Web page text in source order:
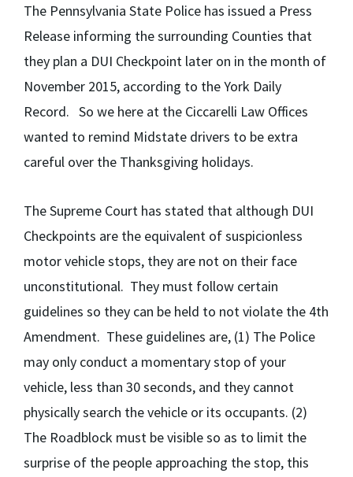
The Pennsylvania State Police has issued a Press
Release informing the surrounding Counties that
they plan a DUI Checkpoint later on in the month of
November 2015, according to the York Daily
Record. So we here at the Ciccarelli Law Offices
wanted to remind Midstate drivers to be extra
careful over the Thanksgiving holidays.
The Supreme Court has stated that although DUI
Checkpoints are the equivalent of suspicionless
motor vehicle stops, they are not on their face
unconstitutional. They must follow certain
guidelines so they can be held to not violate the 4th
Amendment. These guidelines are, (1) The Police
may only conduct a momentary stop of your
vehicle, less than 30 seconds, and they cannot
physically search the vehicle or its occupants. (2)
The Roadblock must be visible so as to limit the
surprise of the people approaching the stop, this